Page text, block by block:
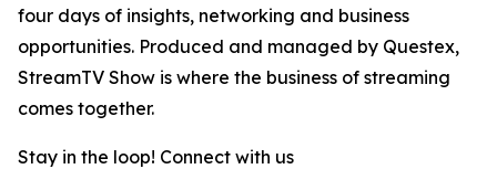
four days of insights, networking and business
opportunities. Produced and managed by Questex,
StreamTV Show is where the business of streaming
comes together.
Stay in the loop! Connect with us